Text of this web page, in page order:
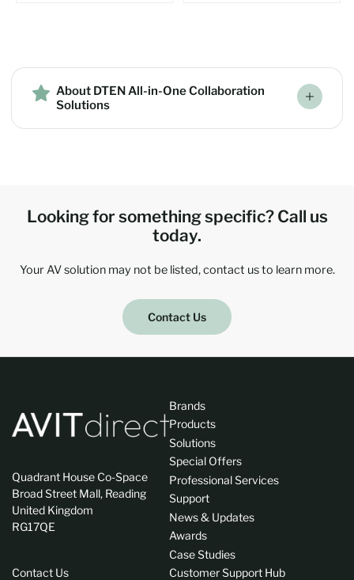
About DTEN All-in-One Collaboration
Solutions
Looking for something specific? Call us
today.
Your AV solution may not be listed, contact us to learn more.
Contact Us
Quadrant House Co-Space
Broad Street Mall, Reading
United Kingdom
RG17QE
Brands
Products
Solutions
Special Offers
Professional Services
Support
News & Updates
Awards
Case Studies
Contact Us
Customer Support Hub